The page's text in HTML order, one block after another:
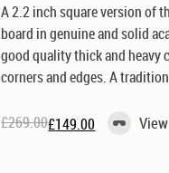
A 2.2 inch square version of
board in genuine and solid
good quality thick and heavy
corners and edges. A
£269.00
Original£149.00
Current View